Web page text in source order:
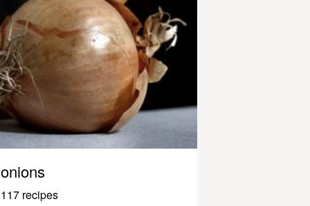
onions
117 recipes